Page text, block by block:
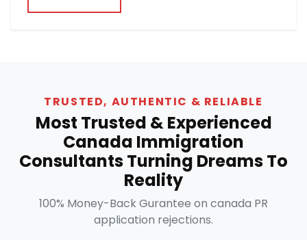
TRUSTED, AUTHENTIC & RELIABLE
Most Trusted & Experienced
Canada Immigration
Consultants Turning Dreams To
Reality
100% Money-Back Gurantee on canada PR
application rejections.